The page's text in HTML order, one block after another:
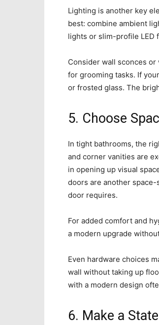
Lighting is another key
best: combine ambient
lights or slim-profile LED
Consider wall sconces
for grooming tasks. If
or frosted glass. The
5. Choose
In tight bathrooms, the
and corner vanities are
in opening up visual
doors are another
door requires.
For added comfort and
a modern upgrade
Even hardware choices
wall without taking up
with a modern design
6. Make a